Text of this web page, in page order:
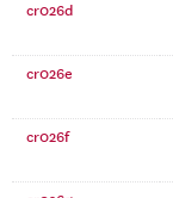
cr026d
cr026e
cr026f